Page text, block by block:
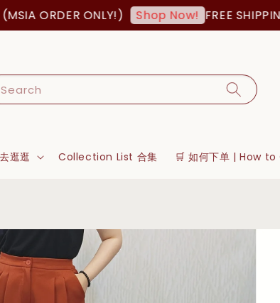
ORDER ONLY!) Shop Now! FREE SHIPPING
Search
逛逛 Collection List 合集 🛒 如何下单 | How